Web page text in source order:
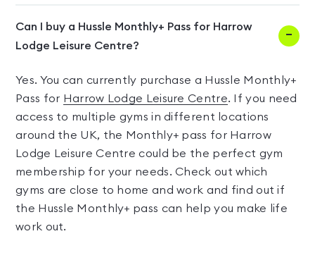
Can I buy a Hussle Monthly+ Pass for Harrow
Lodge Leisure Centre?
Yes. You can currently purchase a Hussle Monthly+
Pass for Harrow Lodge Leisure Centre. If you need
access to multiple gyms in different locations
around the UK, the Monthly+ pass for Harrow
Lodge Leisure Centre could be the perfect gym
membership for your needs. Check out which
gyms are close to home and work and find out if
the Hussle Monthly+ pass can help you make life
work out.